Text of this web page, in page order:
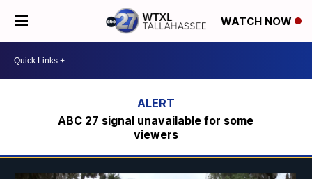
WATCH NOW
ABC 27 signal unavailable for some
viewers